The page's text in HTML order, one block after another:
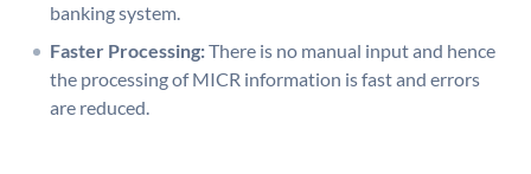
banking system.
Faster Processing:There is no manual input and hence
the processing of MICR information is fast and errors
are reduced.